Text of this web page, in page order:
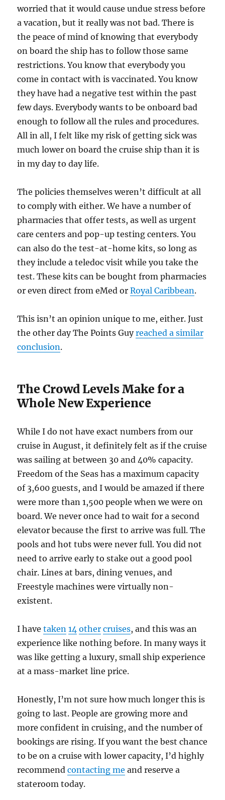
worried that it would cause undue stress before
a vacation, but it really was not bad. There is
the peace of mind of knowing that everybody
on board the ship has to follow those same
restrictions. You know that everybody you
come in contact with is vaccinated. You know
they have had a negative test within the past
few days. Everybody wants to be onboard bad
enough to follow all the rules and procedures.
All in all, I felt like my risk of getting sick was
much lower on board the cruise ship than it is
in my day to day life.
The policies themselves weren’t difficult at all
to comply with either. We have a number of
pharmacies that offer tests, as well as urgent
care centers and pop-up testing centers. You
can also do the test-at-home kits, so long as
they include a teledoc visit while you take the
test. These kits can be bought from pharmacies
or even direct from eMed orRoyal Caribbean.
This isn’t an opinion unique to me, either. Just
the other day The Points Guyreached a similar
conclusion.
The Crowd Levels Make for a
Whole New Experience
While I do not have exact numbers from our
cruise in August, it definitely felt as if the cruise
was sailing at between 30 and 40% capacity.
Freedom of the Seas has a maximum capacity
of 3,600 guests, and I would be amazed if there
were more than 1,500 people when we were on
board. We never once had to wait for a second
elevator because the first to arrive was full. The
pools and hot tubs were never full. You did not
need to arrive early to stake out a good pool
chair. Lines at bars, dining venues, and
Freestyle machines were virtually non-
existent.
I havetaken 14 other cruises, and this was an
experience like nothing before. In many ways it
was like getting a luxury, small ship experience
at a mass-market line price.
Honestly, I’m not sure how much longer this is
going to last. People are growing more and
more confident in cruising, and the number of
bookings are rising. If you want the best chance
to be on a cruise with lower capacity, I’d highly
recommendcontacting me and reserve a
stateroom today.